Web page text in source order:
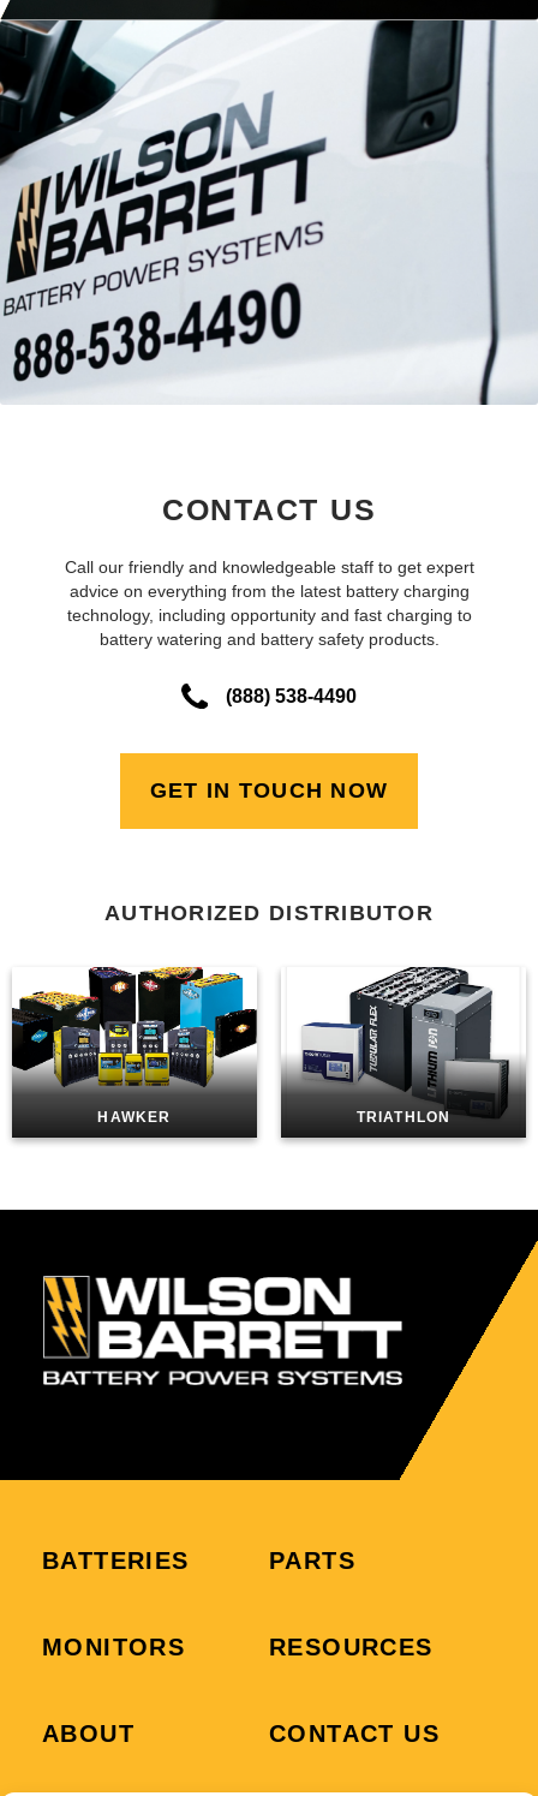
CONTACT US
Call our friendly and knowledgeable staff to get expert
advice on everything from the latest battery charging
technology, including opportunity and fast charging to
battery watering and battery safety products.
(888) 538-4490
GET IN TOUCH NOW
AUTHORIZED DISTRIBUTOR
HAWKER TRIATHLON
BATTERIES
MONITORS
ABOUT
PARTS
RESOURCES
CONTACT US